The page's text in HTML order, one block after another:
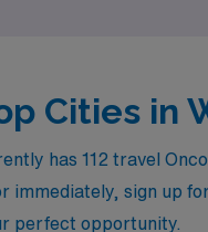
Cities in
has 112 travel
immediately, sign up
perfect opportunity.